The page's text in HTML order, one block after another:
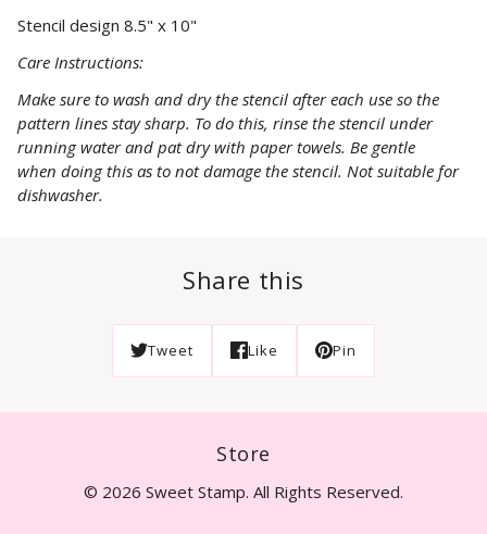
Stencil design 8.5" x 10"
Care Instructions:
Make sure to wash and dry the stencil after each use so the
pattern lines stay sharp. To do this, rinse the stencil under
running water and pat dry with paper towels. Be gentle
when doing this as to not damage the stencil. Not suitable for
dishwasher.
Share this
Tweet Like Pin
Store
© 2026 Sweet Stamp. All Rights Reserved.